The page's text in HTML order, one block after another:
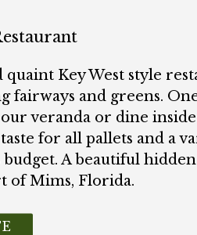
quaint Key West style
fairways and greens.
veranda or dine
for all pallets and a
budget. A beautiful
of Mims, Florida.